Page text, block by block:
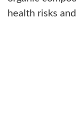
health risks